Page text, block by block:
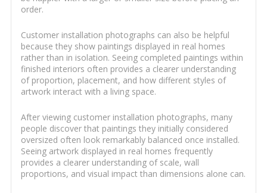
order.
Customer installation photographs can also be helpful
because they show paintings displayed in real homes
rather than in isolation. Seeing completed paintings within
finished interiors often provides a clearer understanding
of proportion, placement, and how different styles of
artwork interact with a living space.
After viewing customer installation photographs, many
people discover that paintings they initially considered
oversized often look remarkably balanced once installed.
Seeing artwork displayed in real homes frequently
provides a clearer understanding of scale, wall
proportions, and visual impact than dimensions alone can.